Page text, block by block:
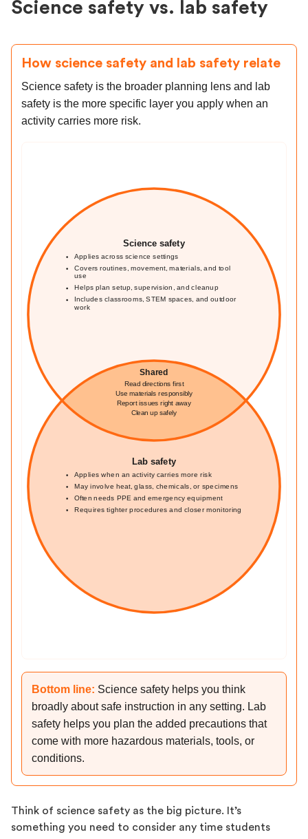
Science safety vs. lab safety
How science safety and lab safety relate
Science safety is the broader planning lens and lab
safety is the more specific layer you apply when an
activity carries more risk.
Science safety
Applies across science settings
Covers routines, movement, materials, and tool
use
Helps plan setup, supervision, and cleanup
Includes classrooms, STEM spaces, and outdoor
work
Shared
Read directions first
Use materials responsibly
Report issues right away
Clean up safely
Lab safety
Applies when an activity carries more risk
May involve heat, glass, chemicals, or specimens
Often needs PPE and emergency equipment
Requires tighter procedures and closer monitoring
Bottom line: Science safety helps you think
broadly about safe instruction in any setting. Lab
safety helps you plan the added precautions that
come with more hazardous materials, tools, or
conditions.
Think of science safety as the big picture. It’s
something you need to consider any time students